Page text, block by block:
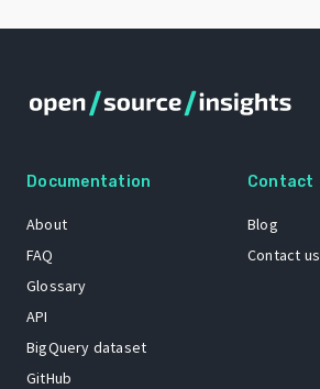
Documentation
About
FAQ
Glossary
API
BigQuery dataset
GitHub
Contact
Blog
Contact us